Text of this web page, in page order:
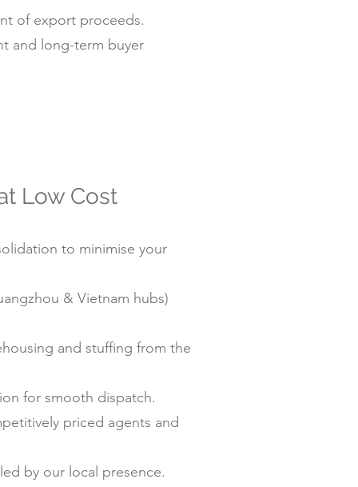
of export proceeds.
and long-term buyer
Low Cost
to minimise your
& Vietnam hubs)
and stuffing from the
for smooth dispatch.
priced agents and
by our local presence.